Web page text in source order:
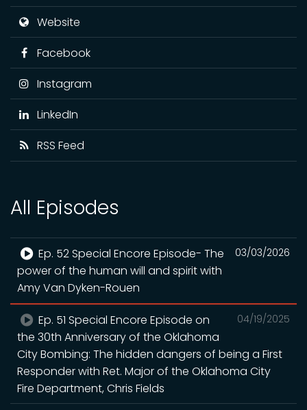
Website
Facebook
Instagram
LinkedIn
RSS Feed
All Episodes
03/03/2026
Ep. 52 Special Encore Episode- The
power of the human will and spirit with
Amy Van Dyken-Rouen
04/19/2025
Ep. 51 Special Encore Episode on
the 30th Anniversary of the Oklahoma
City Bombing: The hidden dangers of being a First
Responder with Ret. Major of the Oklahoma City
Fire Department, Chris Fields